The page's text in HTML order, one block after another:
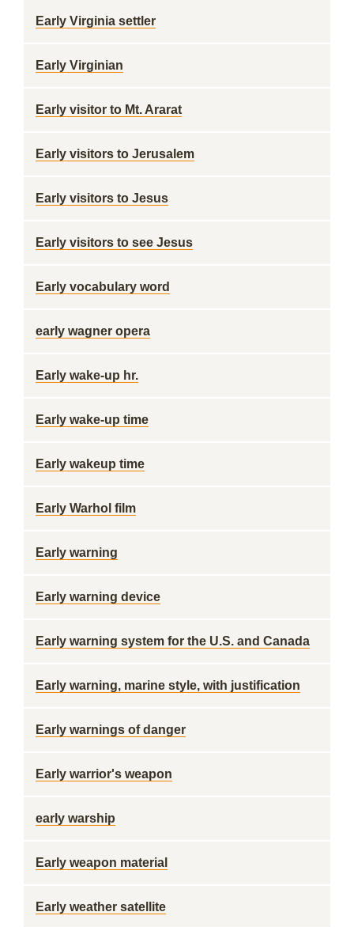
Early Virginia settler
Early Virginian
Early visitor to Mt. Ararat
Early visitors to Jerusalem
Early visitors to Jesus
Early visitors to see Jesus
Early vocabulary word
early wagner opera
Early wake-up hr.
Early wake-up time
Early wakeup time
Early Warhol film
Early warning
Early warning device
Early warning system for the U.S. and Canada
Early warning, marine style, with justification
Early warnings of danger
Early warrior's weapon
early warship
Early weapon material
Early weather satellite